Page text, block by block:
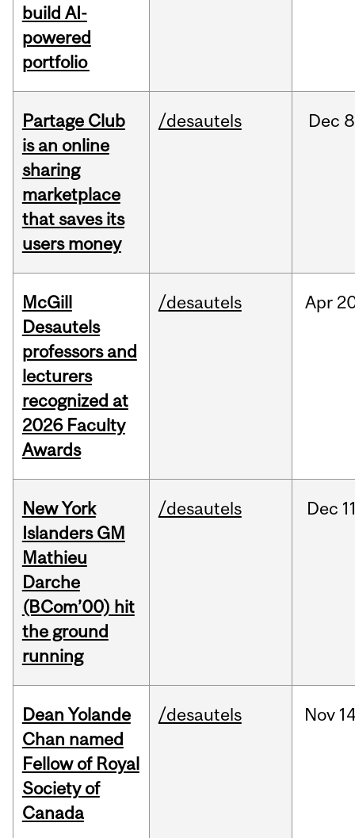
build AI-
powered
portfolio
Partage Club
is an online
sharing
marketplace
that saves its
users money
/desautels Dec
McGill
Desautels
professors and
lecturers
recognized at
2026 Faculty
Awards
/desautels Apr
New York
Islanders GM
Mathieu
Darche
(BCom’00) hit
the ground
running
/desautels Dec
Dean Yolande
Chan named
Fellow of Royal
Society of
Canada
/desautels Nov